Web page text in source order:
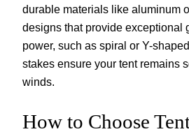
durable materials like aluminum
designs that provide exceptional
power, such as spiral or Y-
stakes ensure your tent remains
winds.
How to Choose